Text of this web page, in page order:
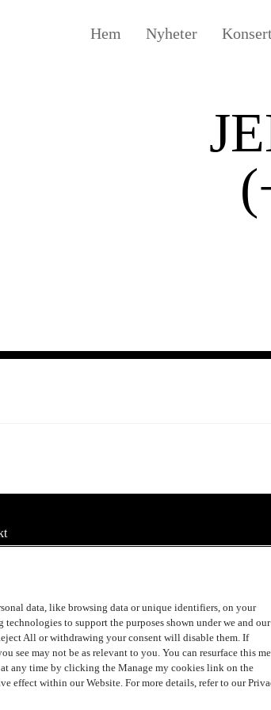
Hem Nyheter
data, like browsing data or unique identifiers, on your
to support the purposes shown under we and our
All or withdrawing your consent will disable them. If
see may not be as relevant to you. You can resurface this
any time by clicking the Manage my cookies link on the
effect within our Website. For more details, refer to our